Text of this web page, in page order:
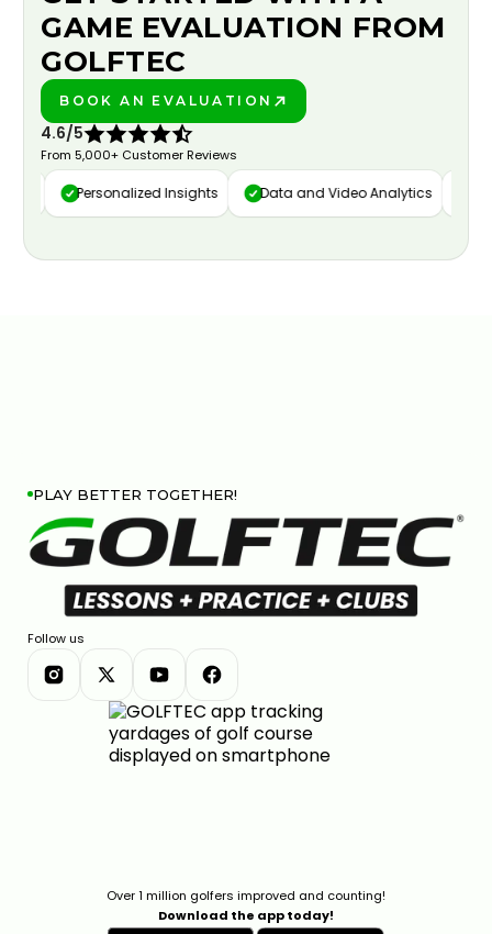
GAME EVALUATION FROM
GOLFTEC
BOOK AN EVALUATION
4.6/5
From 5,000+ Customer Reviews
Personalized Insights Data and Video Analytics
PLAY BETTER TOGETHER!
Follow us
Over 1 million golfers improved and counting!
Download the app today!